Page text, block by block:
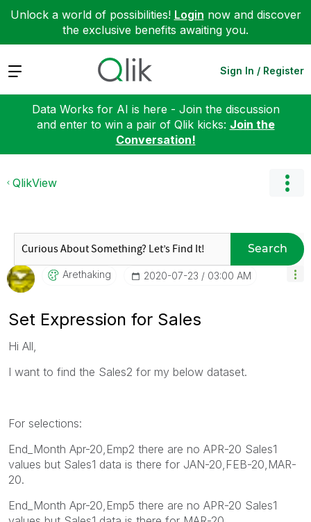
Unlock a world of possibilities! Login now and discover
the exclusive benefits awaiting you.
Expand Sign In / Register
Data Works for AI is here - Join the discussion
and enter to win a pair of Qlik kicks: Join the
Conversation!
QlikView
Search
Arethaking ‎2020-07-23 03:00 AM
Set Expression for Sales
Hi All,
I want to find the Sales2 for my below dataset.
For selections:
End_Month Apr-20,Emp2 there are no APR-20 Sales1
values but Sales1 data is there for JAN-20,FEB-20,MAR-
20.
End_Month Apr-20,Emp5 there are no APR-20 Sales1